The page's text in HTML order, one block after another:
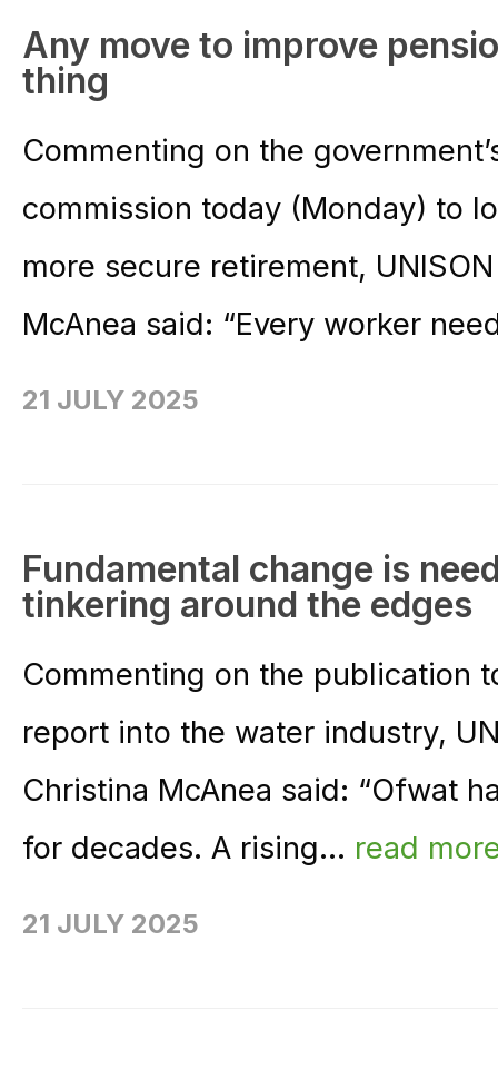
Any move to improve
thing
Commenting on the
commission today (Monday) to
more secure retirement,
McAnea said: “Every worker
21 JULY 2025
Fundamental change is
tinkering around the edges
Commenting on the publication
report into the water industry,
Christina McAnea said: “Ofwat
for decades. A rising... read
21 JULY 2025